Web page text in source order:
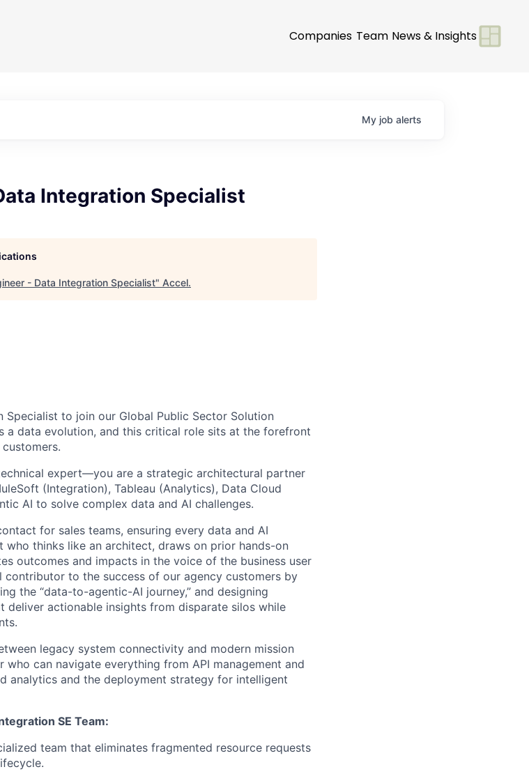
Companies Team News & Insights
My job alerts
Integration Specialist
- Data Integration Specialist" Accel.
Specialist to join our Global Public Sector Solution
a data evolution, and this critical role sits at the forefront
expert—you are a strategic architectural partner
(Integration), Tableau (Analytics), Data Cloud
AI to solve complex data and AI challenges.
for sales teams, ensuring every data and AI
thinks like an architect, draws on prior hands-on
outcomes and impacts in the voice of the business user
contributor to the success of our agency customers by
the “data-to-agentic-AI journey,” and designing
deliver actionable insights from disparate silos while
legacy system connectivity and modern mission
can navigate everything from API management and
analytics and the deployment strategy for intelligent
SE Team:
team that eliminates fragmented resource requests